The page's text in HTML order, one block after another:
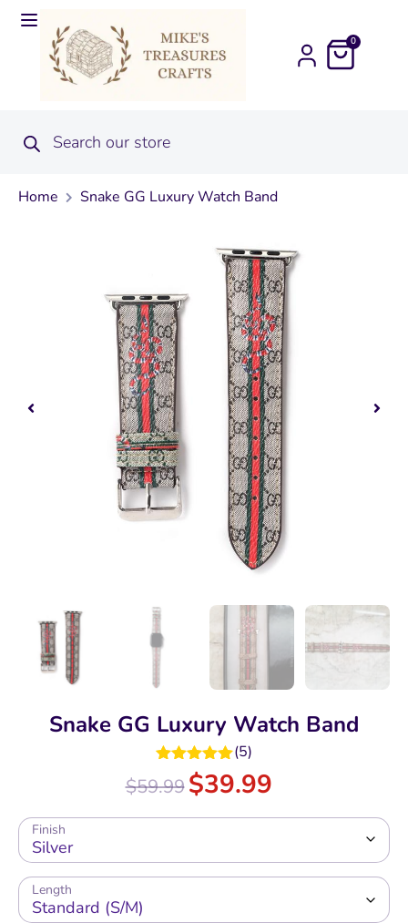
0
Home Snake GG Luxury Watch Band
Snake GG Luxury Watch Band
Rated5.00
out of 5
(5)
$59.99$39.99
Finish
Length